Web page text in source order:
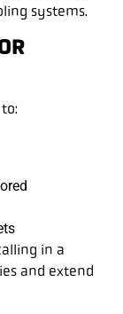
systems.
in a
and extend